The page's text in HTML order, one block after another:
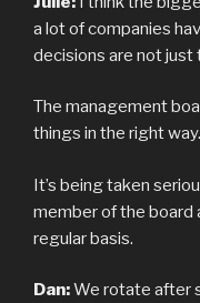
a lot of companies
decisions are not just
The management
things in the right way.
It’s being taken
member of the board
regular basis.
Dan:We rotate after